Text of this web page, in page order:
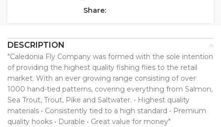
Share:
DESCRIPTION
"Caledonia Fly Company was formed with the sole intention
of providing the highest quality fishing flies to the retail
market. With an ever growing range consisting of over
1000 hand-tied patterns, covering everything from Salmon,
Sea Trout, Trout, Pike and Saltwater. • Highest quality
materials • Consistently tied to a high standard • Premium
quality hooks • Durable • Great value for money"